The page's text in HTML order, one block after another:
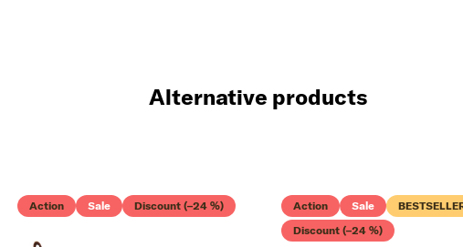
Alternative products
Action Sale Discount (–24 %) Action Sale
Discount (–24 %)